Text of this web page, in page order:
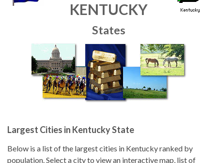
KENTUCKY
States
Largest Cities in Kentucky State
Below is a list of the largest cities in Kentucky ranked by
population. Select a city to view an interactive map, list of